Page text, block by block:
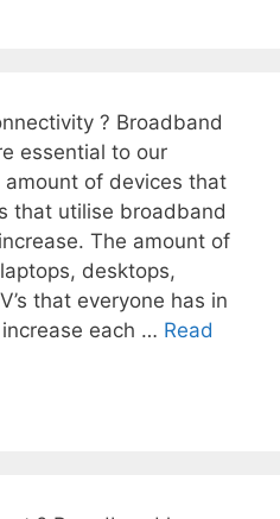
? Broadband
essential to our
of devices that
that utilise broadband
The amount of
desktops,
that everyone has in
each … Read